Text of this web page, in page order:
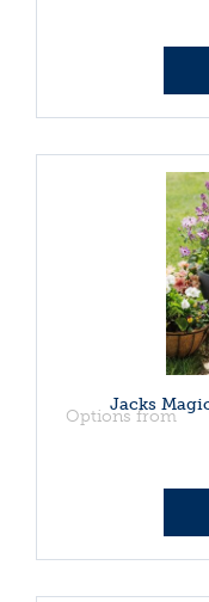
Jacks
Options from